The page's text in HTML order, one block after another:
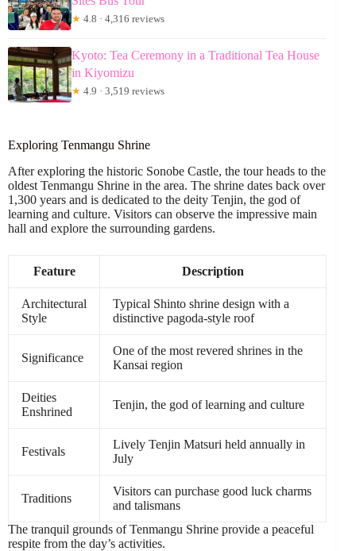
★ 4.8 · 4,316 reviews
Kyoto: Tea Ceremony in a Traditional Tea House
in Kiyomizu
★ 4.9 · 3,519 reviews
Exploring Tenmangu Shrine
After exploring the historic Sonobe Castle, the tour heads to the
oldest Tenmangu Shrine in the area. The shrine dates back over
1,300 years and is dedicated to the deity Tenjin, the god of
learning and culture. Visitors can observe the impressive main
hall and explore the surrounding gardens.
Feature Description
Architectural
Style
Typical Shinto shrine design with a
distinctive pagoda-style roof
Significance
One of the most revered shrines in the
Kansai region
Deities
Enshrined
Tenjin, the god of learning and culture
Festivals
Lively Tenjin Matsuri held annually in
July
Traditions
Visitors can purchase good luck charms
and talismans
The tranquil grounds of Tenmangu Shrine provide a peaceful
respite from the day’s activities.